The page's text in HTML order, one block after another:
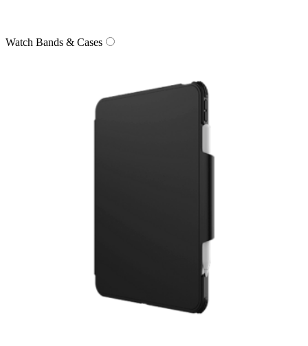
Watch Bands & Cases